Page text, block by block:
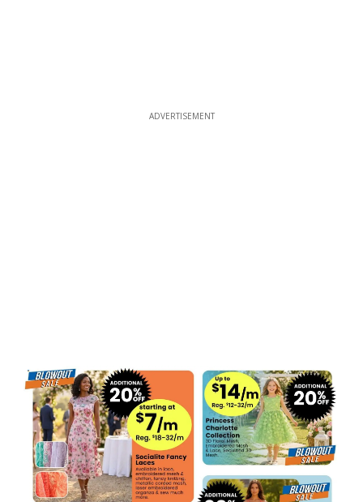
ADVERTISEMENT